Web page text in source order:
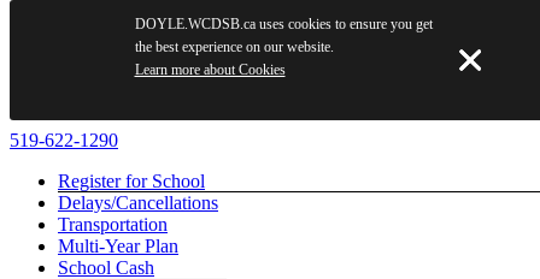
Skip
content
519-622-1290
Register for School
Delays/Cancellations
Transportation
Multi-Year Plan
School Cash
DOYLE.WCDSB.ca uses cookies to ensure you get
the best experience on our website.
Learn more about Cookies